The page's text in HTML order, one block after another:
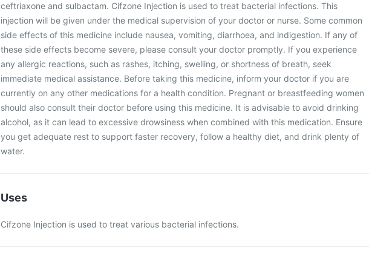
ceftriaxone and sulbactam. Cifzone Injection is used to treat bacterial infections. This
injection will be given under the medical supervision of your doctor or nurse. Some common
side effects of this medicine include nausea, vomiting, diarrhoea, and indigestion. If any of
these side effects become severe, please consult your doctor promptly. If you experience
any allergic reactions, such as rashes, itching, swelling, or shortness of breath, seek
immediate medical assistance. Before taking this medicine, inform your doctor if you are
currently on any other medications for a health condition. Pregnant or breastfeeding women
should also consult their doctor before using this medicine. It is advisable to avoid drinking
alcohol, as it can lead to excessive drowsiness when combined with this medication. Ensure
you get adequate rest to support faster recovery, follow a healthy diet, and drink plenty of
water.
Uses
Cifzone Injection is used to treat various bacterial infections.